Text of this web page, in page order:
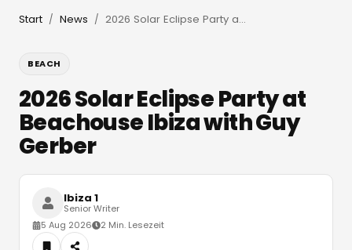
Start / News / 2026 Solar Eclipse Party at Beachouse Ibiza with Guy Gerber
BEACH
2026 Solar Eclipse Party at
Beachouse Ibiza with Guy
Gerber
Ibiza 1
Senior Writer
5 Aug 2026
2 Min. Lesezeit